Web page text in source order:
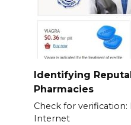
Identifying
Pharmacies
Check for verification:
Internet